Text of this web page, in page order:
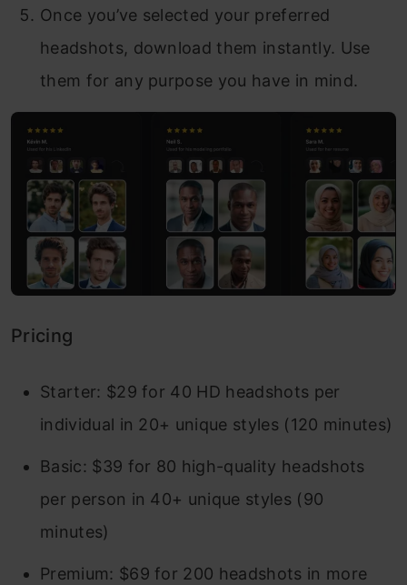
Once you’ve selected your preferred
headshots, download them instantly. Use
them for any purpose you have in mind.
Pricing
Starter: $29 for 40 HD headshots per
individual in 20+ unique styles (120 minutes)
Basic: $39 for 80 high-quality headshots
per person in 40+ unique styles (90
minutes)
Premium: $69 for 200 headshots in more